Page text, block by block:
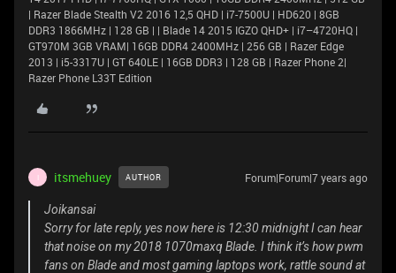
| Razer Blade Stealth V2 2016 12,5 QHD | i7-7500U | HD620 | 8GB
DDR3 1866MHz | 128 GB | | Blade 14 2015 IGZO QHD+ | i7–4720HQ |
GT970M 3GB VRAM| 16GB DDR4 2400MHz | 256 GB | Razer Edge
2013 | i5-3317U | GT 640LE | 16GB DDR3 | 128 GB | Razer Phone 2|
Razer Phone L33T Edition
I itsmehuey AUTHOR Forum|Forum|7 years ago
Joikansai
Sorry for late reply, yes now here is 12:30 midnight I can hear
that noise on my 2018 1070maxq Blade. I think it’s how pwm
fans on Blade and most gaming laptops work, rattle sound at